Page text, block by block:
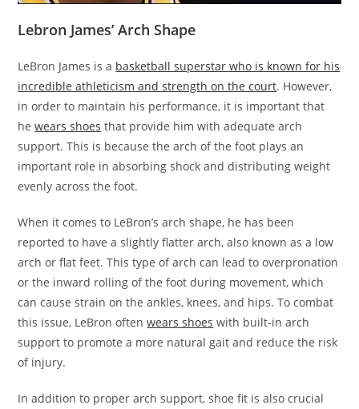
Lebron James’ Arch Shape
LeBron James is a basketball superstar who is known for his
incredible athleticism and strength on the court. However,
in order to maintain his performance, it is important that
hewears shoes that provide him with adequate arch
support. This is because the arch of the foot plays an
important role in absorbing shock and distributing weight
evenly across the foot.
When it comes to LeBron’s arch shape, he has been
reported to have a slightly flatter arch, also known as a low
arch or flat feet. This type of arch can lead to overpronation
or the inward rolling of the foot during movement, which
can cause strain on the ankles, knees, and hips. To combat
this issue, LeBron oftenwears shoes with built-in arch
support to promote a more natural gait and reduce the risk
of injury.
In addition to proper arch support, shoe fit is also crucial